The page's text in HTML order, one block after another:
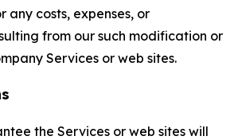
any costs, expenses, or
from our such modification or
Services or web sites.
the Services or web sites will